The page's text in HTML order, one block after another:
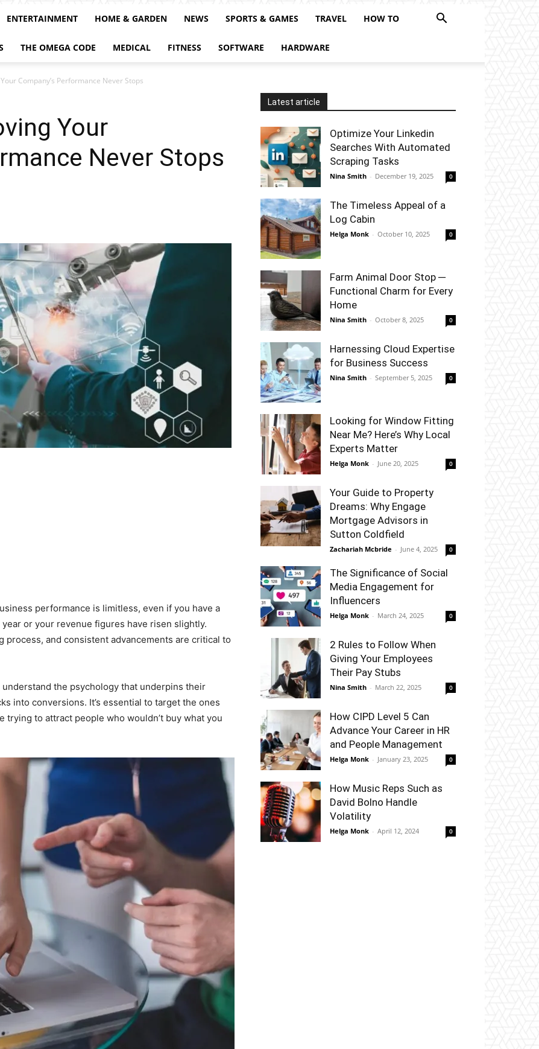
ENTERTAINMENT HOME & GARDEN NEWS SPORTS & GAMES TRAVEL HOW TO
THE OMEGA CODE MEDICAL FITNESS SOFTWARE HARDWARE
Company’s Performance Never Stops
Your
Never Stops
performance is limitless, even if you have a
or your revenue figures have risen slightly.
and consistent advancements are critical to
the psychology that underpins their
into conversions. It’s essential to target the ones
to attract people who wouldn’t buy what you
Latest article
Optimize Your Linkedin
Searches With Automated
Scraping Tasks
Nina Smith - December 19, 2025 0
The Timeless Appeal of a
Log Cabin
Helga Monk - October 10, 2025 0
Farm Animal Door Stop ─
Functional Charm for Every
Home
Nina Smith - October 8, 2025 0
Harnessing Cloud Expertise
for Business Success
Nina Smith - September 5, 2025 0
Looking for Window Fitting
Near Me? Here’s Why Local
Experts Matter
Helga Monk - June 20, 2025 0
Your Guide to Property
Dreams: Why Engage
Mortgage Advisors in
Sutton Coldfield
Zachariah Mcbride - June 4, 2025 0
The Significance of Social
Media Engagement for
Influencers
Helga Monk - March 24, 2025 0
2 Rules to Follow When
Giving Your Employees
Their Pay Stubs
Nina Smith - March 22, 2025 0
How CIPD Level 5 Can
Advance Your Career in HR
and People Management
Helga Monk - January 23, 2025 0
How Music Reps Such as
David Bolno Handle
Volatility
Helga Monk - April 12, 2024 0